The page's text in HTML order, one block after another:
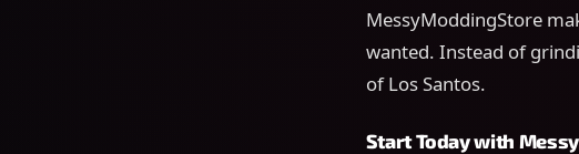
MessyModdingStore
wanted. Instead of
of Los Santos.
Start Today with